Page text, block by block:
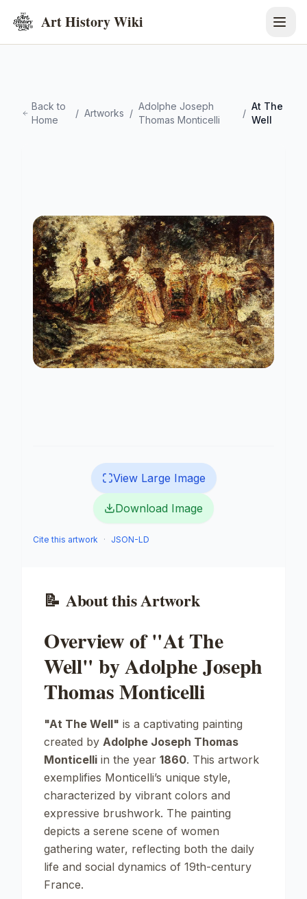
Art History Wiki
Back to
Home
/ Artworks /
Adolphe Joseph
Thomas Monticelli
/
At The
Well
View Large Image
Download Image
Cite this artwork · JSON-LD
📝 About this Artwork
Overview of "At The
Well" by Adolphe Joseph
Thomas Monticelli
"At The Well" is a captivating painting
created by Adolphe Joseph Thomas
Monticelli in the year 1860. This artwork
exemplifies Monticelli’s unique style,
characterized by vibrant colors and
expressive brushwork. The painting
depicts a serene scene of women
gathering water, reflecting both the daily
life and social dynamics of 19th-century
France.